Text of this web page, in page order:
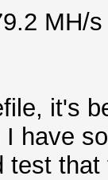
MH/s
it's
have
test